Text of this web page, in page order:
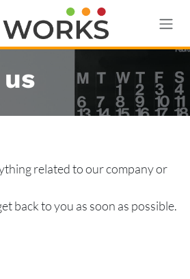
related to our company or
back to you as soon as possible.